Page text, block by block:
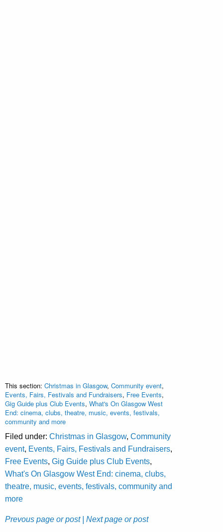
This section: Christmas in Glasgow, Community event,
Events, Fairs, Festivals and Fundraisers, Free Events,
Gig Guide plus Club Events, What's On Glasgow West
End: cinema, clubs, theatre, music, events, festivals,
community and more
Filed under: Christmas in Glasgow, Community
event, Events, Fairs, Festivals and Fundraisers,
Free Events, Gig Guide plus Club Events,
What's On Glasgow West End: cinema, clubs,
theatre, music, events, festivals, community and
more
Prevous page or post | Next page or post